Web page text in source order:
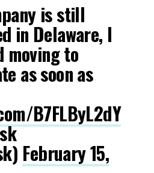
is still
in Delaware, I
moving to
as soon as
B7FLByL2dY
February 15,